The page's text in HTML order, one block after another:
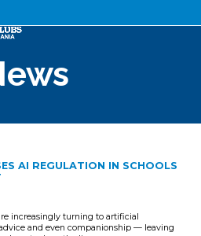
AI REGULATION IN SCHOOLS
increasingly turning to artificial
and even companionship — leaving